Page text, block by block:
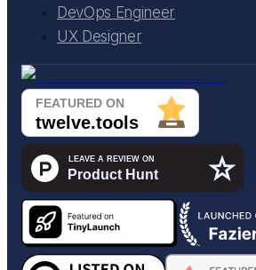
DevOps Engineer
UX Designer